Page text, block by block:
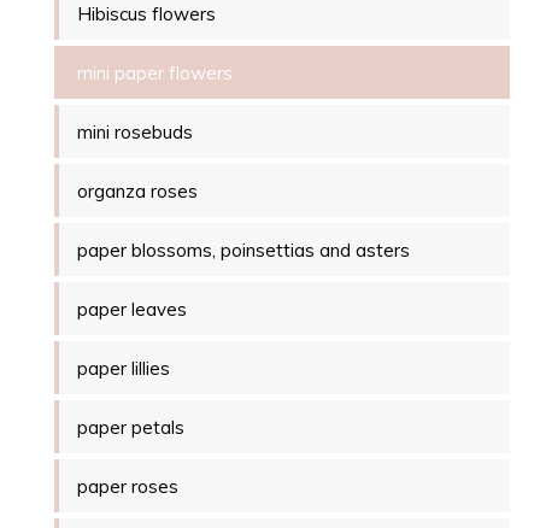
Hibiscus flowers
mini paper flowers
mini rosebuds
organza roses
paper blossoms, poinsettias and asters
paper leaves
paper lillies
paper petals
paper roses